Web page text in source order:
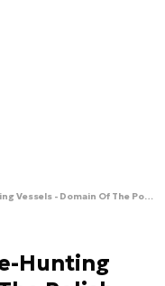
Systems for the Mine-Hunting Vessels - Domain Of The Polish Industry and Research Institutes.
Hunting